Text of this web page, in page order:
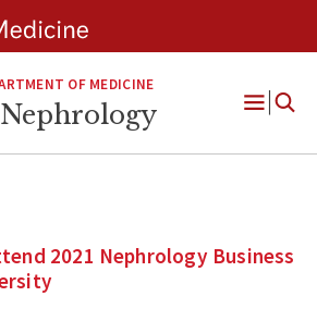
OF MEDICINE
Open
2021 Nephrology Business